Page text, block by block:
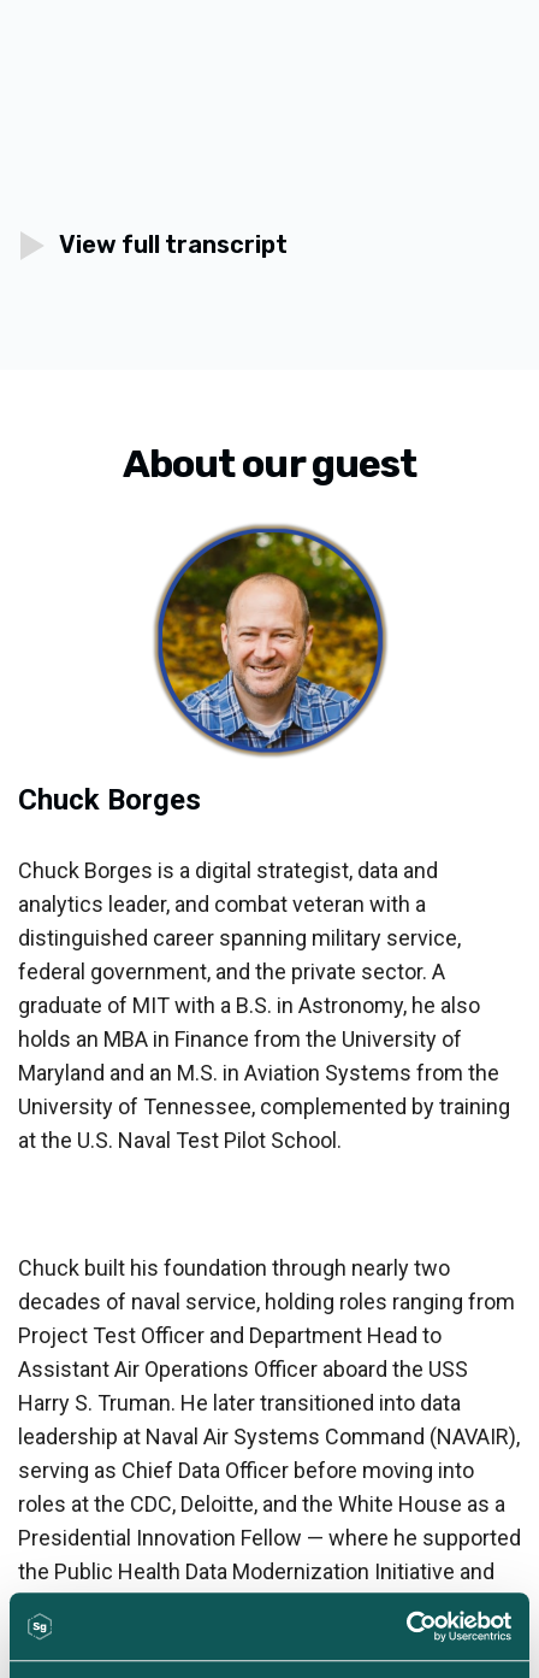
View full transcript
About our guest
Chuck Borges
Chuck Borges is a digital strategist, data and
analytics leader, and combat veteran with a
distinguished career spanning military service,
federal government, and the private sector. A
graduate of MIT with a B.S. in Astronomy, he also
holds an MBA in Finance from the University of
Maryland and an M.S. in Aviation Systems from the
University of Tennessee, complemented by training
at the U.S. Naval Test Pilot School.
Chuck built his foundation through nearly two
decades of naval service, holding roles ranging from
Project Test Officer and Department Head to
Assistant Air Operations Officer aboard the USS
Harry S. Truman. He later transitioned into data
leadership at Naval Air Systems Command (NAVAIR),
serving as Chief Data Officer before moving into
roles at the CDC, Deloitte, and the White House as a
Presidential Innovation Fellow — where he supported
the Public Health Data Modernization Initiative and
Most recently, Chuck served as Chief Data Officer at